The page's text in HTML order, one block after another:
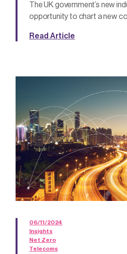
The UK government’s new
opportunity to chart a new
Read Article
06/11/2024
Insights
Net Zero
Telecoms